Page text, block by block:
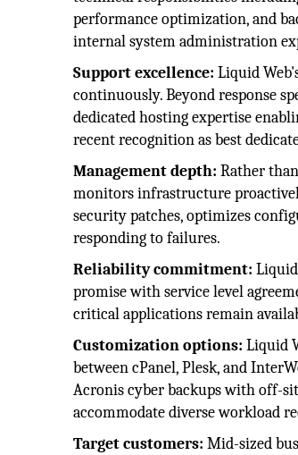
performance optimization, and
internal system administration
Support excellence:Liquid
continuously. Beyond response
dedicated hosting expertise
recent recognition as best
Management depth: Rather
monitors infrastructure
security patches, optimizes
responding to failures.
Reliability commitment:
promise with service level
critical applications remain
Customization options: Liquid
between cPanel, Plesk, and
Acronis cyber backups with off-
accommodate diverse workload
Target customers: Mid-sized